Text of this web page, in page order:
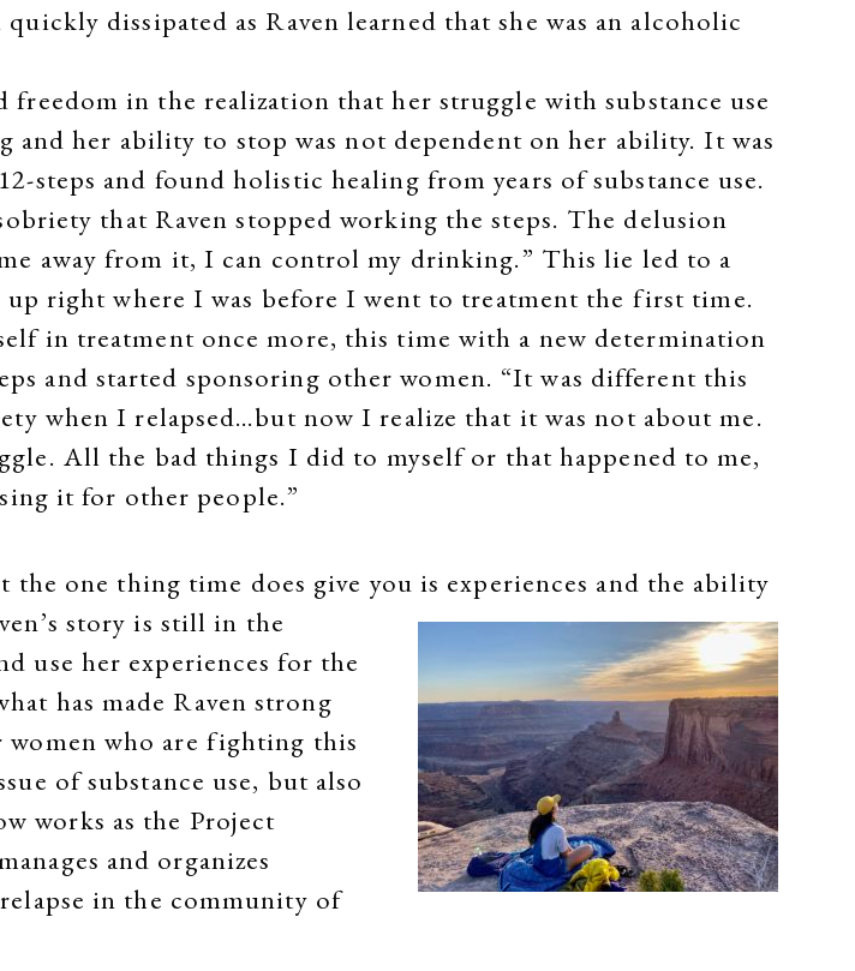
dissipated as Raven learned that she was an alcoholic
freedom in the realization that her struggle with substance use
and her ability to stop was not dependent on her ability. It was
steps and found holistic healing from years of substance use.
that Raven stopped working the steps. The delusion
away from it, I can control my drinking.” This lie led to a
right where I was before I went to treatment the first time.
in treatment once more, this time with a new determination
and started sponsoring other women. “It was different this
when I relapsed…but now I realize that it was not about me.
All the bad things I did to myself or that happened to me,
it for other people.”
one thing time does give you is experiences and the ability
story is still in the
use her experiences for the
has made Raven strong
who are fighting this
of substance use, but also
works as the Project
and organizes
in the community of